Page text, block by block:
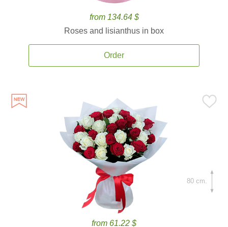
from 134.64 $
Roses and lisianthus in box
Order
from 61.22 $
80 cm.